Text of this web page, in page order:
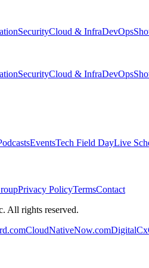
SecurityCloud & InfraDevOps
SecurityCloud & InfraDevOps
EventsTech Field DayLive
Privacy PolicyTermsContact
All rights reserved.
CloudNativeNow.com